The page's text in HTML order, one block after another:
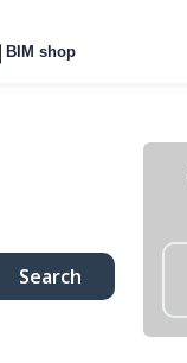
BIM shop
Search